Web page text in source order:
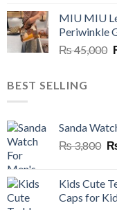
MIU MIU
Periwinkle
₨45,000
BEST SELLING
Sanda
₨3,800
Kids Cute
Caps for